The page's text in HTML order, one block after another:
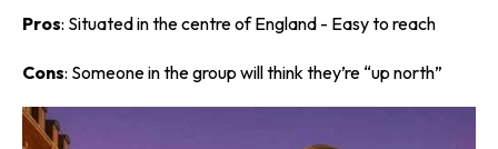
Pros: Situated in the centre of England - Easy to reach
Cons: Someone in the group will think they’re “up north”